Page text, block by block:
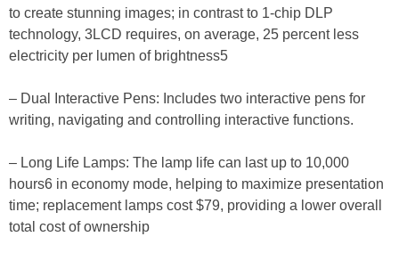
to create stunning images; in contrast to 1-chip DLP
technology, 3LCD requires, on average, 25 percent less
electricity per lumen of brightness5
– Dual Interactive Pens: Includes two interactive pens for
writing, navigating and controlling interactive functions.
– Long Life Lamps: The lamp life can last up to 10,000
hours6 in economy mode, helping to maximize presentation
time; replacement lamps cost $79, providing a lower overall
total cost of ownership